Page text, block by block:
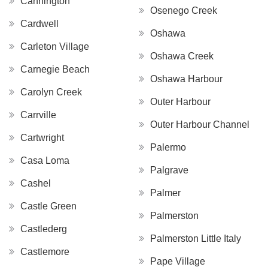
Cardwell
Carleton Village
Carnegie Beach
Carolyn Creek
Carrville
Cartwright
Casa Loma
Cashel
Castle Green
Castlederg
Castlemore
Osenego Creek
Oshawa
Oshawa Creek
Oshawa Harbour
Outer Harbour
Outer Harbour Channel
Palermo
Palgrave
Palmer
Palmerston
Palmerston Little Italy
Pape Village